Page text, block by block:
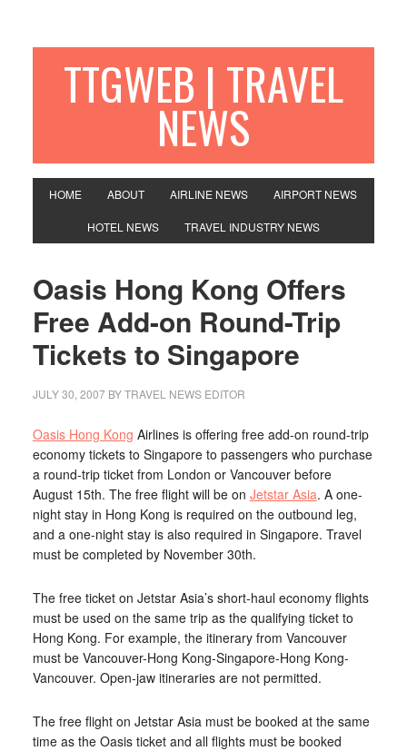
TTGWEB | TRAVEL
NEWS
HOME ABOUT AIRLINE NEWS AIRPORT NEWS
HOTEL NEWS TRAVEL INDUSTRY NEWS
Oasis Hong Kong Offers
Free Add-on Round-Trip
Tickets to Singapore
JULY 30, 2007BY TRAVEL NEWS EDITOR
Oasis Hong Kong Airlines is offering free add-on round-trip
economy tickets to Singapore to passengers who purchase
a round-trip ticket from London or Vancouver before
August 15th. The free flight will be on Jetstar Asia. A one-
night stay in Hong Kong is required on the outbound leg,
and a one-night stay is also required in Singapore. Travel
must be completed by November 30th.
The free ticket on Jetstar Asia’s short-haul economy flights
must be used on the same trip as the qualifying ticket to
Hong Kong. For example, the itinerary from Vancouver
must be Vancouver-Hong Kong-Singapore-Hong Kong-
Vancouver. Open-jaw itineraries are not permitted.
The free flight on Jetstar Asia must be booked at the same
time as the Oasis ticket and all flights must be booked